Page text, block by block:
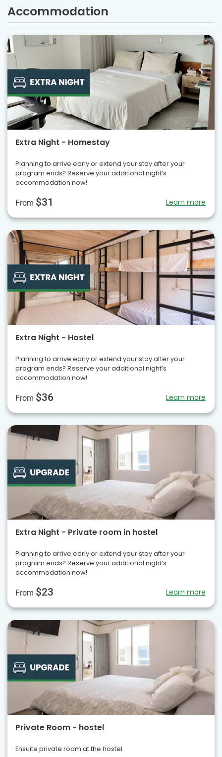
Accommodation
Extra Night - Homestay
Planning to arrive early or extend your stay after your
program ends? Reserve your additional night’s
accommodation now!
From $31 Learn more
Extra Night - Hostel
Planning to arrive early or extend your stay after your
program ends? Reserve your additional night’s
accommodation now!
From $36 Learn more
Extra Night - Private room in hostel
Planning to arrive early or extend your stay after your
program ends? Reserve your additional night’s
accommodation now!
From $23 Learn more
Private Room - hostel
Ensuite private room at the hostel